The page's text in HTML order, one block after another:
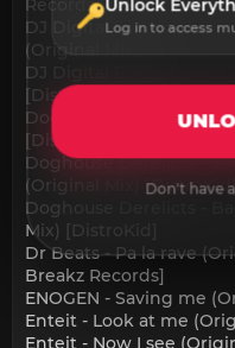
DJ Digital Divergence -
(Original Mix) [DistroKid]
DJ Digital Divergence -
[DistroKid]
Doghouse Derelicts -
[DistroKid]
Doghouse Derelicts -
(Original Mix)
Doghouse Derelicts -
Mix) [DistroKid]
Dr Beats - Pa la rave
Breakz Records]
ENOGEN - Saving me
Enteit - Look at me
Enteit - Now I see
Unlock
Log in to access
Don't have